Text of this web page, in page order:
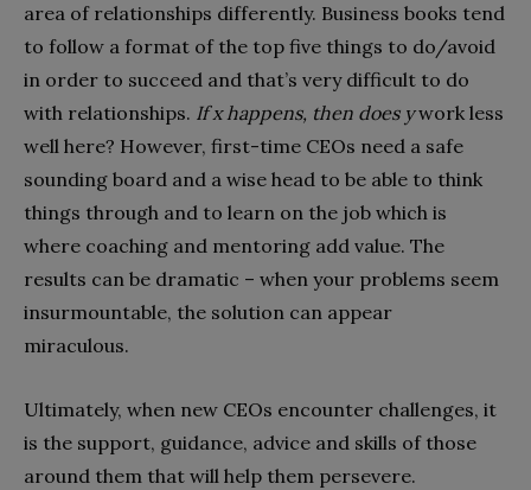
area of relationships differently. Business books tend
to follow a format of the top five things to do/avoid
in order to succeed and that’s very difficult to do
with relationships. If x happens, then does ywork less
well here? However, first-time CEOs need a safe
sounding board and a wise head to be able to think
things through and to learn on the job which is
where coaching and mentoring add value. The
results can be dramatic – when your problems seem
insurmountable, the solution can appear
miraculous.
Ultimately, when new CEOs encounter challenges, it
is the support, guidance, advice and skills of those
around them that will help them persevere.